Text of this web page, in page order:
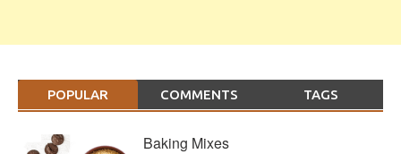
POPULAR COMMENTS TAGS
Baking Mixes